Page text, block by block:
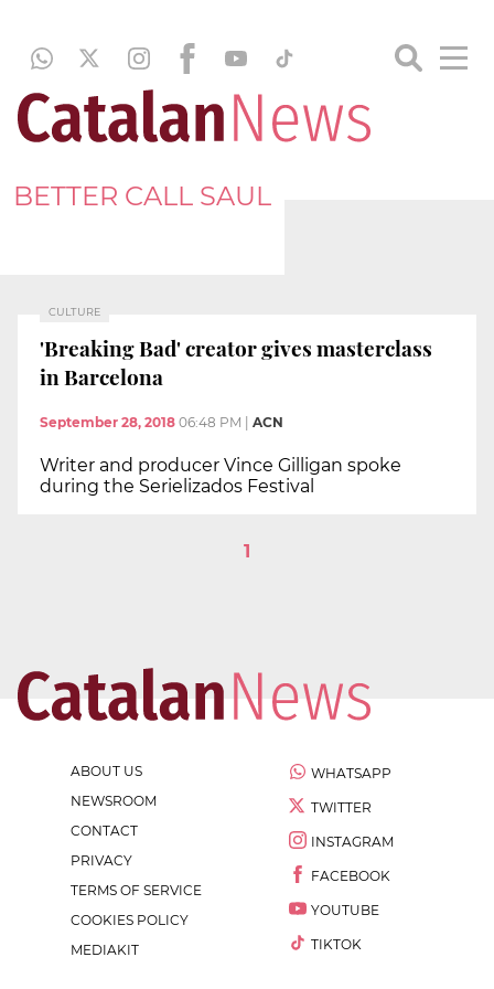
BETTER CALL SAUL
CULTURE
'Breaking Bad' creator gives masterclass
in Barcelona
September 28, 2018 06:48 PM ACN
Writer and producer Vince Gilligan spoke
during the Serielizados Festival
1
ABOUT US
NEWSROOM
CONTACT
PRIVACY
TERMS OF SERVICE
COOKIES POLICY
MEDIAKIT
WHATSAPP
TWITTER
INSTAGRAM
FACEBOOK
YOUTUBE
TIKTOK